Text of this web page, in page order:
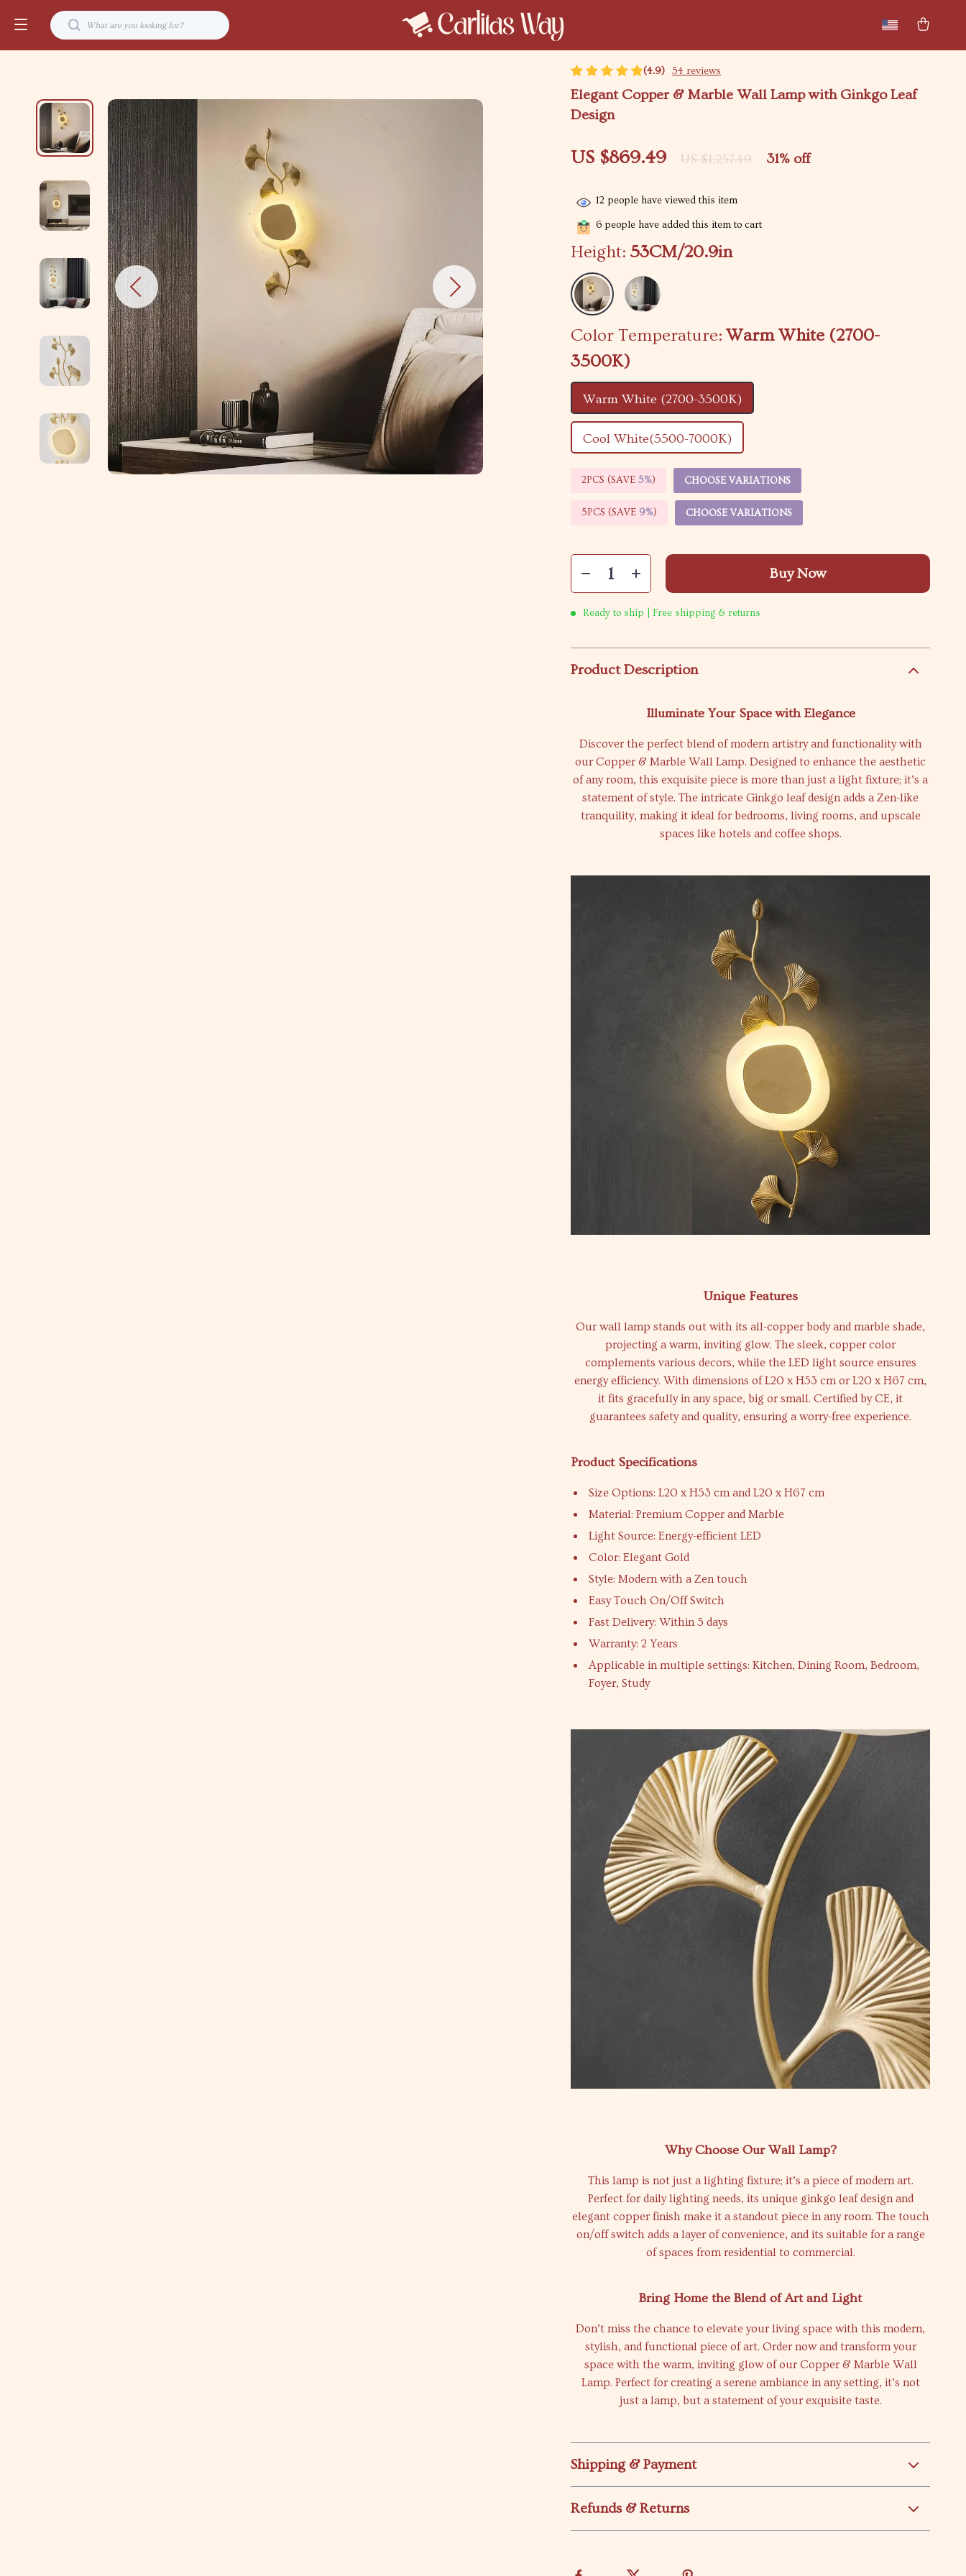
(4.9) 54 reviews
Elegant Copper & Marble Wall Lamp with Ginkgo Leaf
Design
US $869.49 US $1,257.49 31% off
12 people have viewed this item
6 people have added this item to cart
Height: 53CM/20.9in
Color Temperature: Warm White (2700-
3500K)
Warm White (2700-3500K)
Cool White(5500-7000K)
2PCS (SAVE5%) CHOOSE VARIATIONS
5PCS (SAVE 9%) CHOOSE VARIATIONS
Buy Now
Ready to ship | Free shipping & returns
Product Description
Illuminate Your Space with Elegance
Discover the perfect blend of modern artistry and functionality with
our Copper & Marble Wall Lamp. Designed to enhance the aesthetic
of any room, this exquisite piece is more than just a light fixture; it’s a
statement of style. The intricate Ginkgo leaf design adds a Zen-like
tranquility, making it ideal for bedrooms, living rooms, and upscale
spaces like hotels and coffee shops.
Unique Features
Our wall lamp stands out with its all-copper body and marble shade,
projecting a warm, inviting glow. The sleek, copper color
complements various decors, while the LED light source ensures
energy efficiency. With dimensions of L20 x H53 cm or L20 x H67 cm,
it fits gracefully in any space, big or small. Certified by CE, it
guarantees safety and quality, ensuring a worry-free experience.
Product Specifications
Size Options: L20 x H53 cm and L20 x H67 cm
Material: Premium Copper and Marble
Light Source: Energy-efficient LED
Color: Elegant Gold
Style: Modern with a Zen touch
Easy Touch On/Off Switch
Fast Delivery: Within 5 days
Warranty: 2 Years
Applicable in multiple settings: Kitchen, Dining Room, Bedroom,
Foyer, Study
Why Choose Our Wall Lamp?
This lamp is not just a lighting fixture; it’s a piece of modern art.
Perfect for daily lighting needs, its unique ginkgo leaf design and
elegant copper finish make it a standout piece in any room. The touch
on/off switch adds a layer of convenience, and its suitable for a range
of spaces from residential to commercial.
Bring Home the Blend of Art and Light
Don’t miss the chance to elevate your living space with this modern,
stylish, and functional piece of art. Order now and transform your
space with the warm, inviting glow of our Copper & Marble Wall
Lamp. Perfect for creating a serene ambiance in any setting, it’s not
just a lamp, but a statement of your exquisite taste.
Shipping & Payment
Refunds & Returns